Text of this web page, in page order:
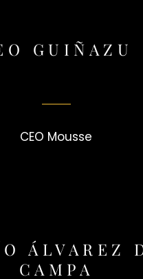
GUIÑAZU
CEO Mousse
ÁLVAREZ
CAMPA